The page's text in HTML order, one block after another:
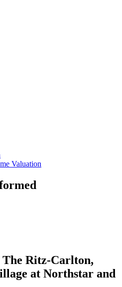
Valuation
Ritz-Carlton,
at Northstar and